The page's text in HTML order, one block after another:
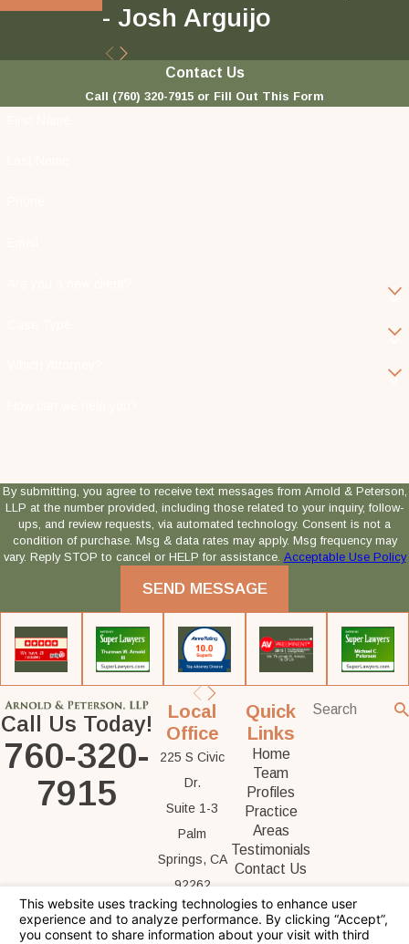
- Josh Arguijo
Contact Us
Call (760) 320-7915 or Fill Out This Form
By submitting, you agree to receive text messages from Arnold & Peterson,
LLP at the number provided, including those related to your inquiry, follow-
ups, and review requests, via automated technology. Consent is not a
condition of purchase. Msg & data rates may apply. Msg frequency may
vary. Reply STOP to cancel or HELP for assistance. Acceptable Use Policy
SEND MESSAGE
Call Us Today!
760-320-
7915
Local
Office
225 S Civic
Dr.
Suite 1-3
Palm
Springs, CA
92262
Map &
Directions
Quick
Links
Home
Team
Profiles
Practice
Areas
Testimonials
Contact Us